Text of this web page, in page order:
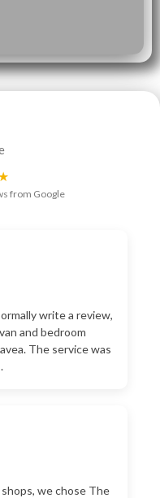
from Google
write a review,
and bedroom
The service was
we chose The